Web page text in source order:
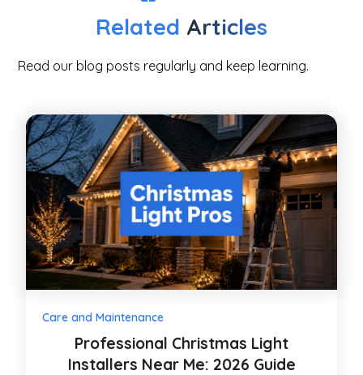
Related Articles
Read our blog posts regularly and keep learning.
Care and Maintenance
Professional Christmas Light
Installers Near Me: 2026 Guide